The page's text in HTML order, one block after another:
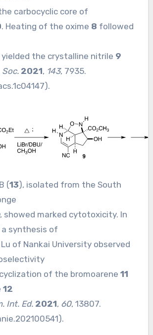
carbocyclic core of
. Heating of the oxime 8 followed
the crystalline nitrile 9
Soc. 2021, 143, 7935.
).
(13), isolated from the South
, showed marked cytotoxicity. In
synthesis of
of Nankai University observed
of the bromoarene 11
12
Int. Ed. 2021, 60, 13807.
).